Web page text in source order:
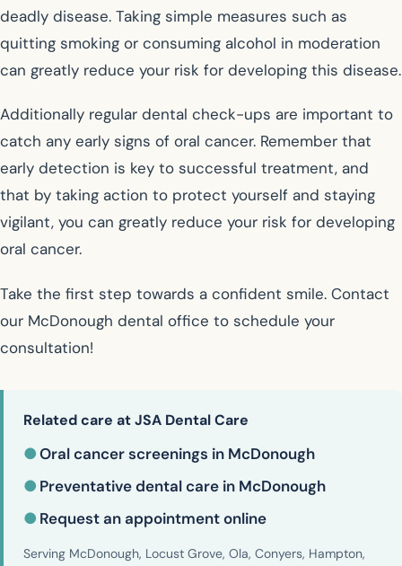
deadly disease. Taking simple measures such as
quitting smoking or consuming alcohol in moderation
can greatly reduce your risk for developing this disease.
Additionally regular dental check-ups are important to
catch any early signs of oral cancer. Remember that
early detection is key to successful treatment, and
that by taking action to protect yourself and staying
vigilant, you can greatly reduce your risk for developing
oral cancer.
Take the first step towards a confident smile. Contact
our McDonough dental office to schedule your
consultation!
Related care at JSA Dental Care
●Oral cancer screenings in McDonough
● Preventative dental care in McDonough
● Request an appointment online
Serving McDonough, Locust Grove, Ola, Conyers, Hampton,